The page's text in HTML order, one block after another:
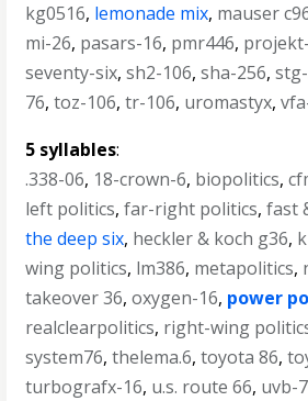
kg0516, lemonade mix, mauser
mi-26, pasars-16, pmr446,
seventy-six,sh2-106,sha-256,
76,toz-106,tr-106, uromastyx,
5 syllables:
.338-06, 18-crown-6, biopolitics,
left politics,far-right politics,fast
the deep six, heckler & koch g36,
wing politics, lm386, metapolitics,
takeover 36,oxygen-16, power
realclearpolitics, right-wing
system76,thelema.6,toyota 86,
turbografx-16, u.s. route 66, uvb-